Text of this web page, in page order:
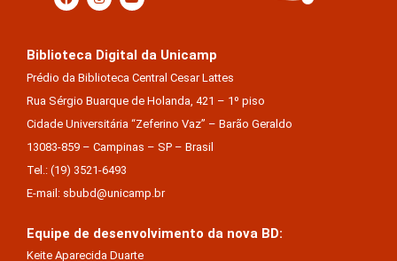
Biblioteca Digital da Unicamp
Prédio da Biblioteca Central Cesar Lattes
Rua Sérgio Buarque de Holanda, 421 – 1º piso
Cidade Universitária “Zeferino Vaz” – Barão Geraldo
13083-859 – Campinas – SP – Brasil
Tel.: (19) 3521-6493
E-mail: sbubd@unicamp.br
Equipe de desenvolvimento da nova BD:
Keite Aparecida Duarte